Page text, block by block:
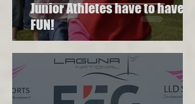
Junior Athletes have to have
FUN!